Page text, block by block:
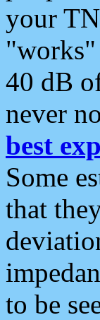
your
"works"
40 dB
never
best
Some
that
to be